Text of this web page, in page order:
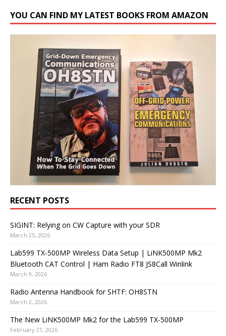
YOU CAN FIND MY LATEST BOOKS FROM AMAZON
RECENT POSTS
SIGINT: Relying on CW Capture with your SDR
March 25, 2026
Lab599 TX-500MP Wireless Data Setup | LiNK500MP Mk2
Bluetooth CAT Control | Ham Radio FT8 JS8Call Winlink
March 9, 2026
Radio Antenna Handbook for SHTF: OH8STN
March 2, 2026
The New LiNK500MP Mk2 for the Lab599 TX-500MP
February 21, 2026